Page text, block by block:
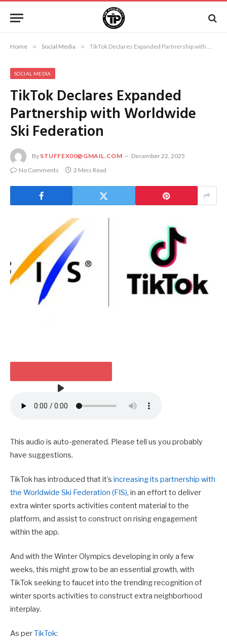
Home » Social Media » TikTok Declares Expanded Partnership with Worldwide Ski Federation
SOCIAL MEDIA
TikTok Declares Expanded
Partnership with Worldwide
Ski Federation
By STUFFEX00@GMAIL.COM
December 22, 2025
No Comments
2 Mins Read
HEARKEN TO THE ARTICLE
This audio is auto-generated. Please tell us you probably
have suggestions.
TikTok has introduced that it’s increasing its partnership with
the Worldwide Ski Federation (FIS), in an effort to deliver
extra winter sports activities content material to the
platform, and assist to construct on rising engagement
within the app.
And with the Winter Olympics developing in only a few
weeks, this might grow to be an essential growth, with
TikTok seeking to faucet into the trending recognition of
winter sports activities to construct extra neighborhood
interplay.
As perTikTok: